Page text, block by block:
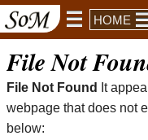
HOME
File Not
File Not Found
It
webpage that does not
below: